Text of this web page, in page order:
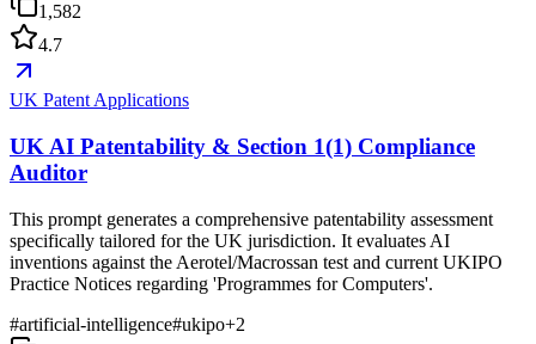
1,582
4.7
UK Patent Applications
UK AI Patentability & Section 1(1) Compliance
Auditor
This prompt generates a comprehensive patentability assessment
specifically tailored for the UK jurisdiction. It evaluates AI
inventions against the Aerotel/Macrossan test and current UKIPO
Practice Notices regarding 'Programmes for Computers'.
#artificial-intelligence#ukipo+2